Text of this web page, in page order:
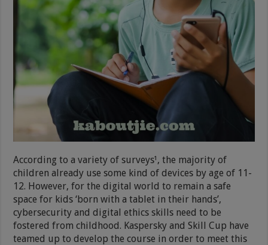
According to a variety of surveys¹, the majority of
children already use some kind of devices by age of 11-
12. However, for the digital world to remain a safe
space for kids ‘born with a tablet in their hands’,
cybersecurity and digital ethics skills need to be
fostered from childhood. Kaspersky and Skill Cup have
teamed up to develop the course in order to meet this